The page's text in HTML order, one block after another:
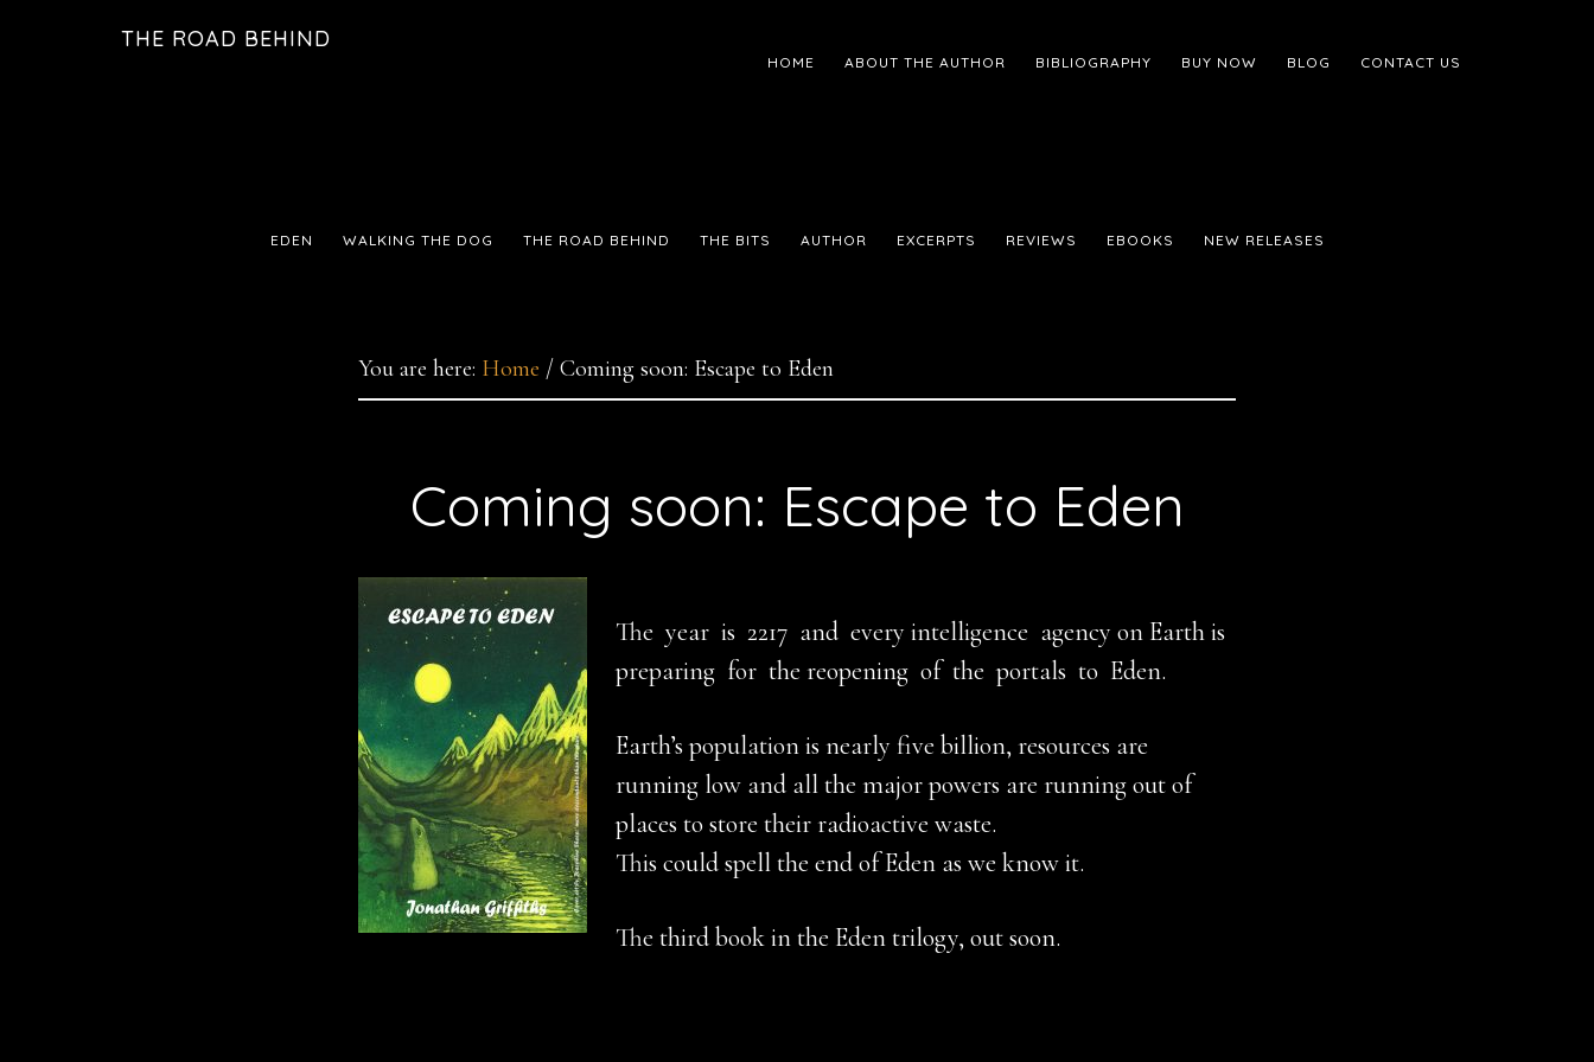
THE ROAD BEHIND
HOME ABOUT THE AUTHOR BIBLIOGRAPHY BUY NOW BLOG CONTACT US
EDEN WALKING THE DOG THE ROAD BEHIND THE BITS AUTHOR EXCERPTS REVIEWS EBOOKS NEW RELEASES
You are here: Home / Coming soon: Escape to Eden
Coming soon: Escape to Eden
The year is 2217 and every intelligence agency on Earth is
preparing for the reopening of the portals to Eden.
Earth’s population is nearly five billion, resources are
running low and all the major powers are running out of
places to store their radioactive waste.
This could spell the end of Eden as we know it.
The third book in the Eden trilogy, out soon.